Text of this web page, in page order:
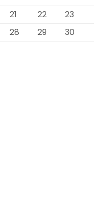
21 22
23
28 29
30